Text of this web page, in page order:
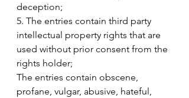
deception;
5. The entries contain third party
intellectual property rights that are
used without prior consent from the
rights holder;
The entries contain obscene,
profane, vulgar, abusive, hateful,